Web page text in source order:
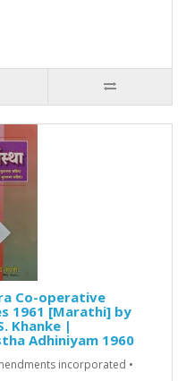
Co-operative
1961 [Marathi] by
Khanke |
Adhiniyam 1960
incorporated •